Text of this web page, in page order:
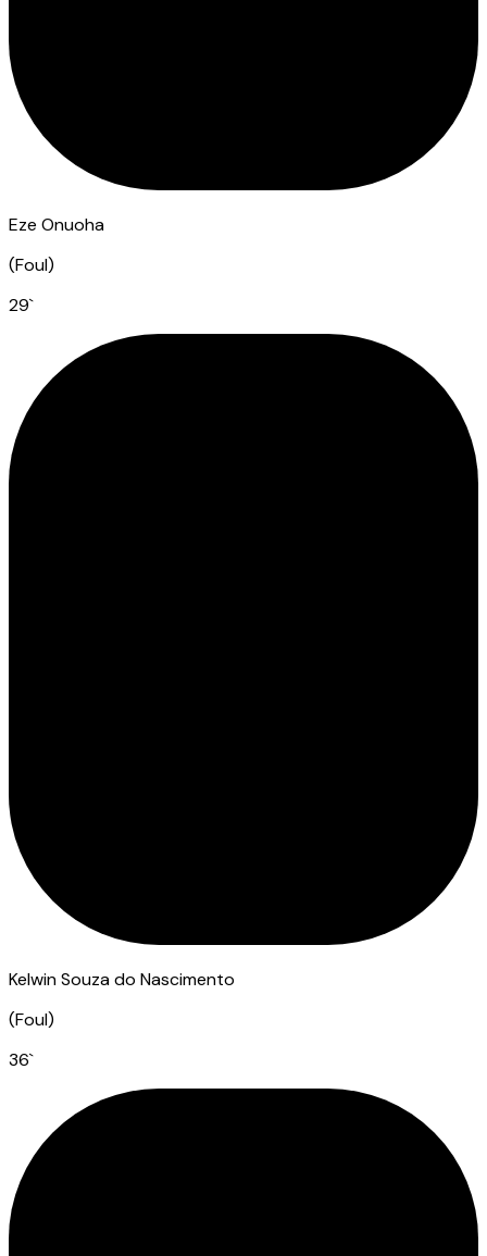
Eze Onuoha
(Foul)
29`
Kelwin Souza do Nascimento
(Foul)
36`